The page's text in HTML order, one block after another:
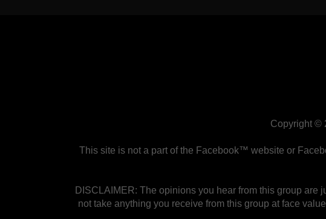
Copyright ©
This site is not a part of the Facebook™ website or
DISCLAIMER: The opinions you hear from this group
not take anything you receive from this group at face